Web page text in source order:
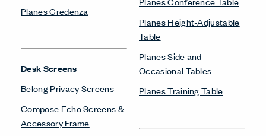
Planes Credenza
Desk Screens
Belong Privacy Screens
Compose Echo Screens &
Accessory Frame
Planes Height-Adjustable
Table
Planes Side and
Occasional Tables
Planes Training Table